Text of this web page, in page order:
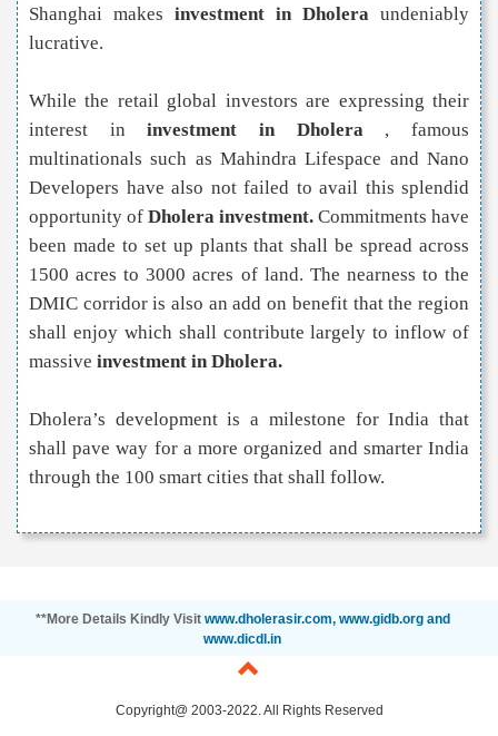
Shanghai makes investment in Dholera undeniably
lucrative.
While the retail global investors are expressing their
interest in investment in Dholera, famous
multinationals such as Mahindra Lifespace and Nano
Developers have also not failed to avail this splendid
opportunity of Dholera investment. Commitments have
been made to set up plants that shall be spread across
1500 acres to 3000 acres of land. The nearness to the
DMIC corridor is also an add on benefit that the region
shall enjoy which shall contribute largely to inflow of
massive investment in Dholera.
Dholera’s development is a milestone for India that
shall pave way for a more organized and smarter India
through the 100 smart cities that shall follow.
**More Details Kindly Visit www.dholerasir.com, www.gidb.org and
www.dicdl.in
Copyright@ 2003-2022. All Rights Reserved